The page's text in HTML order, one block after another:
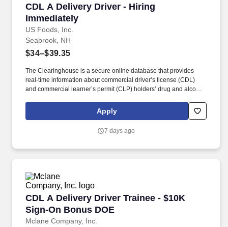
CDL A Delivery Driver - Hiring
Immediately
US Foods, Inc.
CDL A Delivery Driver - Hiring Immediately
Seabrook, NH
$34–$39.35
The Clearinghouse is a secure online database that provides
real-time information about commercial driver’s license (CDL)
and commercial learner’s permit (CLP) holders’ drug and alcohol
experience (any industry) OR three months commercial driving
experience in the food and/or beverage delivery industry
Apply
7 days ago
CDL A Delivery Driver Trainee - $10K
Sign-On Bonus DOE
Mclane Company, Inc.
CDL A Delivery Driver Trainee - $10K Sign-On